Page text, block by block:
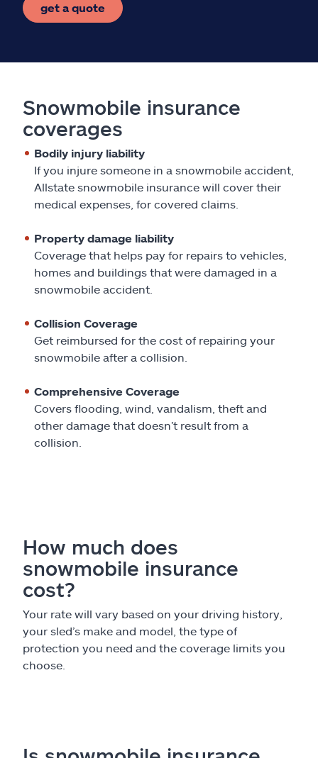
get a quote
Snowmobile insurance
coverages
Bodily injury liability
If you injure someone in a snowmobile accident,
Allstate snowmobile insurance will cover their
medical expenses, for covered claims.
Property damage liability
Coverage that helps pay for repairs to vehicles,
homes and buildings that were damaged in a
snowmobile accident.
Collision Coverage
Get reimbursed for the cost of repairing your
snowmobile after a collision.
Comprehensive Coverage
Covers flooding, wind, vandalism, theft and
other damage that doesn’t result from a
collision.
How much does
snowmobile insurance
cost?
Your rate will vary based on your driving history,
your sled’s make and model, the type of
protection you need and the coverage limits you
choose.